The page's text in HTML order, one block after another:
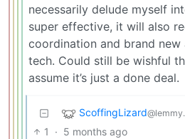
necessarily delude myself
super effective, it will also
coordination and brand
tech. Could still be wishful
assume it’s just a done deal.
ScoffingLizard
1 · 5 months ago